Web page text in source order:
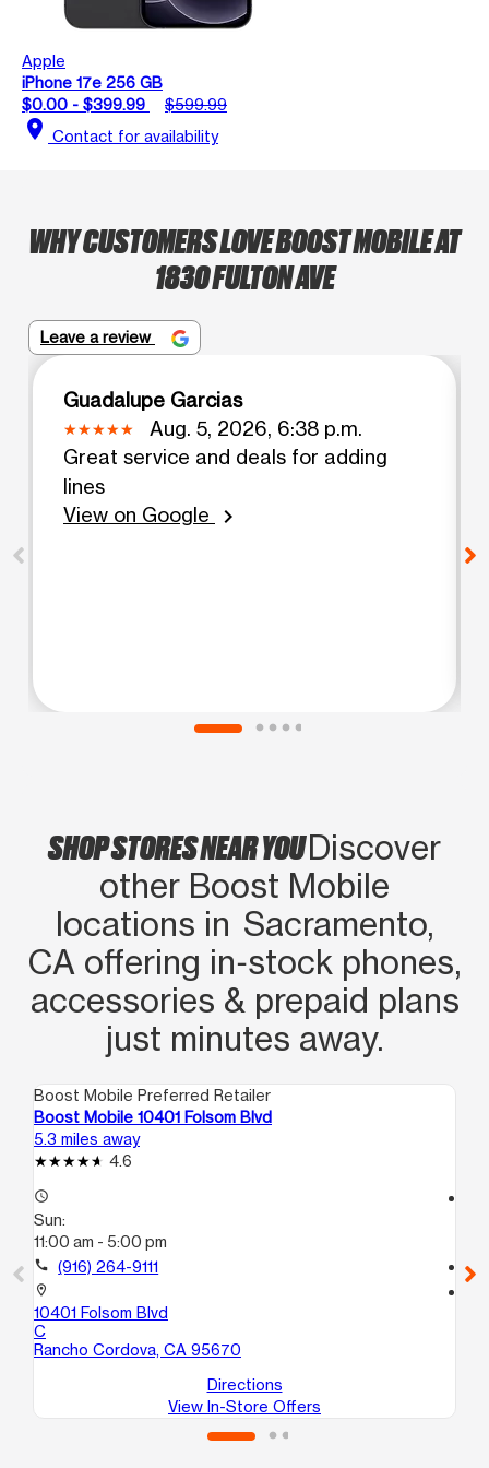
Apple
iPhone 17e 256 GB
$0.00 - $399.99
$599.99
location_on Contact for availability
WHY CUSTOMERS LOVE BOOST MOBILE AT
1830 FULTON AVE
Leave a review
Guadalupe Garcias
Aug. 5, 2026, 6:38 p.m.
Great service and deals for adding
lines
View on Google
chevron_right
SHOP STORES NEAR YOUDiscover
other Boost Mobile
locations in Sacramento,
CA offering in‑stock phones,
accessories & prepaid plans
just minutes away.
Boost Mobile Preferred Retailer
Boost Mobile 10401 Folsom Blvd
5.3 miles away
4.6
access_time
Sun:
11:00 am - 5:00 pm
call (916) 264-9111
location_on
10401 Folsom Blvd
C
Rancho Cordova, CA 95670
Directions
View In-Store Offers
call